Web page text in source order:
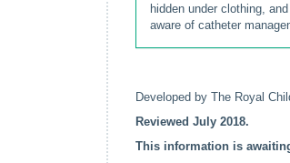
hidden under clothing,
aware of catheter
Developed by The Royal
Reviewed July 2018.
This information is